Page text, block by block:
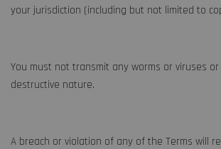
your jurisdiction (including but not limited to
You must not transmit any worms or viruses
destructive nature.
A breach or violation of any of the Terms will